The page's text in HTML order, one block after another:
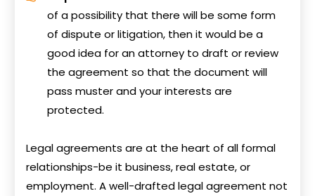
of a possibility that there will be some form
of dispute or litigation, then it would be a
good idea for an attorney to draft or review
the agreement so that the document will
pass muster and your interests are
protected.
Legal agreements are at the heart of all formal
relationships-be it business, real estate, or
employment. A well-drafted legal agreement not